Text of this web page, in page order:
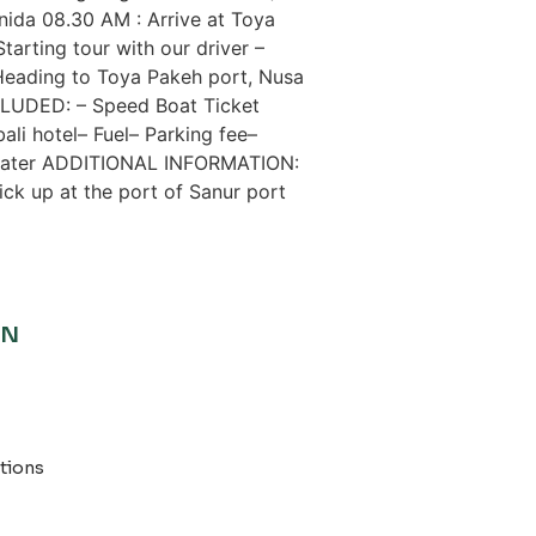
08.30 AM : Arrive at Toya
tour with our driver –
to Toya Pakeh port, Nusa
– Speed ​​Boat Ticket
hotel– Fuel– Parking fee–
ADDITIONAL INFORMATION:
up at the port of Sanur port